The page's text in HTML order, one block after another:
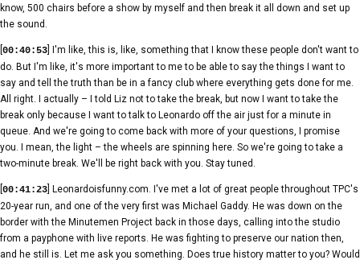
know, 500 chairs before a show by myself and then break it all down and set up
the sound.
00:40:53 ] I'm like, this is, like, something that I know these people don't want to
do. But I'm like, it's more important to me to be able to say the things I want to
say and tell the truth than be in a fancy club where everything gets done for me.
All right. I actually – I told Liz not to take the break, but now I want to take the
break only because I want to talk to Leonardo off the air just for a minute in
queue. And we're going to come back with more of your questions, I promise
you. I mean, the light – the wheels are spinning here. So we're going to take a
two-minute break. We'll be right back with you. Stay tuned.
00:41:23 ] Leonardoisfunny.com. I've met a lot of great people throughout TPC's
20-year run, and one of the very first was Michael Gaddy. He was down on the
border with the Minutemen Project back in those days, calling into the studio
from a payphone with live reports. He was fighting to preserve our nation then,
and he still is. Let me ask you something. Does true history matter to you? Would